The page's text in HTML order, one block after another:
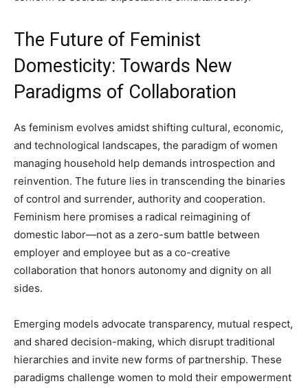
The Future of Feminist
Domesticity: Towards New
Paradigms of Collaboration
As feminism evolves amidst shifting cultural, economic,
and technological landscapes, the paradigm of women
managing household help demands introspection and
reinvention. The future lies in transcending the binaries
of control and surrender, authority and cooperation.
Feminism here promises a radical reimagining of
domestic labor—not as a zero-sum battle between
employer and employee but as a co-creative
collaboration that honors autonomy and dignity on all
sides.
Emerging models advocate transparency, mutual respect,
and shared decision-making, which disrupt traditional
hierarchies and invite new forms of partnership. These
paradigms challenge women to mold their empowerment